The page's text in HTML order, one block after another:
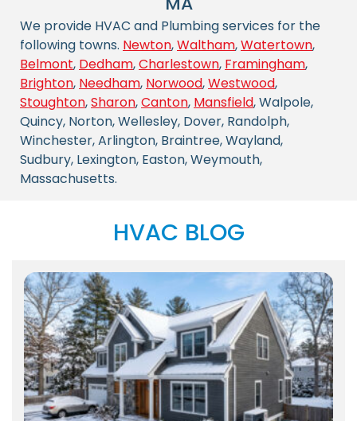
We provide HVAC and Plumbing services for the
following towns. Newton,Waltham,Watertown,
Belmont, Dedham,Charlestown, Framingham,
Brighton, Needham, Norwood,Westwood,
Stoughton,Sharon,Canton, Mansfield, Walpole,
Quincy, Norton, Wellesley, Dover, Randolph,
Winchester, Arlington, Braintree, Wayland,
Sudbury, Lexington, Easton, Weymouth,
Massachusetts.
HVAC BLOG